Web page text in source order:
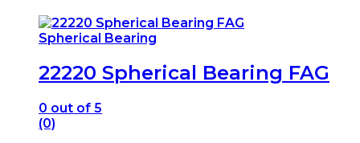
Spherical Bearing
22220 Spherical Bearing FAG
0 out of 5
(0)